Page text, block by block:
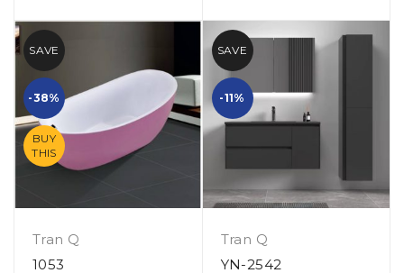
SAVE
-38%
BUY
THIS
Tran Q
1053
SAVE
-11%
Tran Q
YN-2542